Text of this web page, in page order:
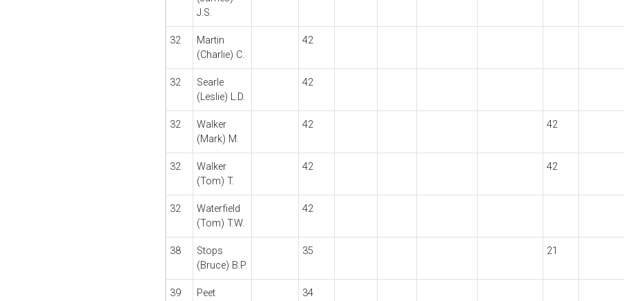
J.S.
32
Martin
(Charlie) C.
42
32
Searle
(Leslie) L.D.
42
32
Walker
(Mark) M.
42 42
32
Walker
(Tom) T.
42 42
32
Waterfield
(Tom) T.W.
42
38
Stops
(Bruce) B.P.
35 21
39
Peet
34